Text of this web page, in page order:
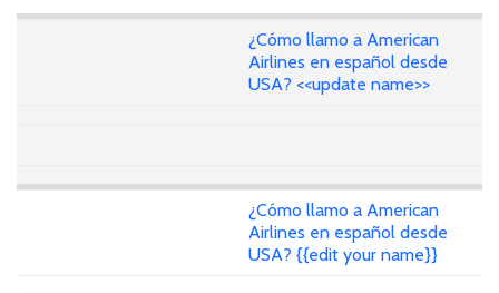
¿Cómo llamo a American
Airlines en español desde
USA? <<update name>>
¿Cómo llamo a American
Airlines en español desde
USA? {{edit your name}}